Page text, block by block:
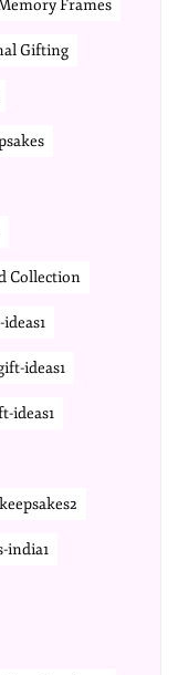
Frames
Gifting
Collection
ideas1
ideas1
india1